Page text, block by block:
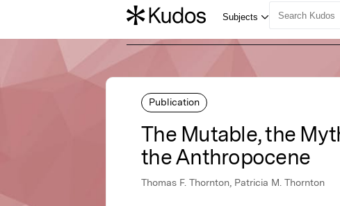
Publication
The Mutable, the
the Anthropocene
Thomas F. Thornton, Patricia M. Thornton